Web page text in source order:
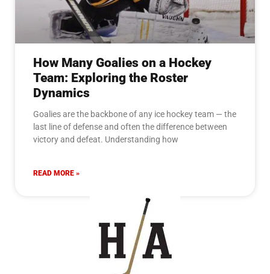
How Many Goalies on a Hockey
Team: Exploring the Roster
Dynamics
Goalies are the backbone of any ice hockey team — the
last line of defense and often the difference between
victory and defeat. Understanding how
READ MORE »